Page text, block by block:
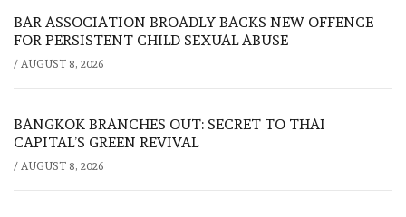
BAR ASSOCIATION BROADLY BACKS NEW OFFENCE
FOR PERSISTENT CHILD SEXUAL ABUSE
/ AUGUST 8, 2026
BANGKOK BRANCHES OUT: SECRET TO THAI
CAPITAL’S GREEN REVIVAL
/ AUGUST 8, 2026